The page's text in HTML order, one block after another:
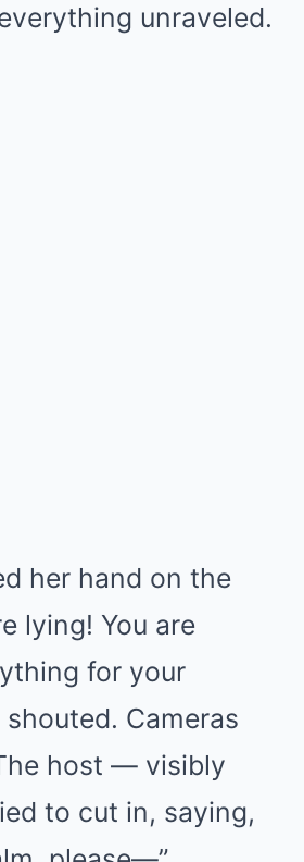
unraveled.
her hand on the
lying! You are
for your
shouted. Cameras
host — visibly
to cut in, saying,